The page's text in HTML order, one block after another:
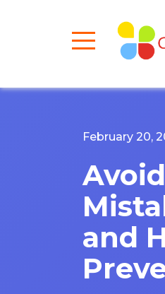
February 20,
and